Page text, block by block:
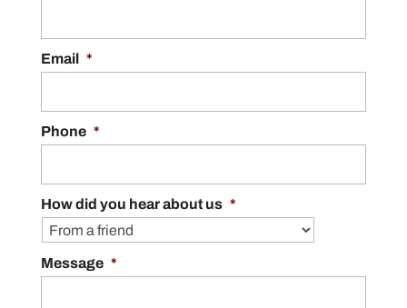
Email *
Phone *
How did you hear about us *
Message *